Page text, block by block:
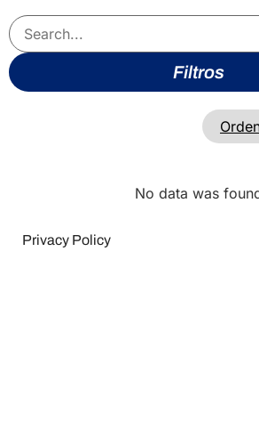
Filtros
No data was
Privacy Policy